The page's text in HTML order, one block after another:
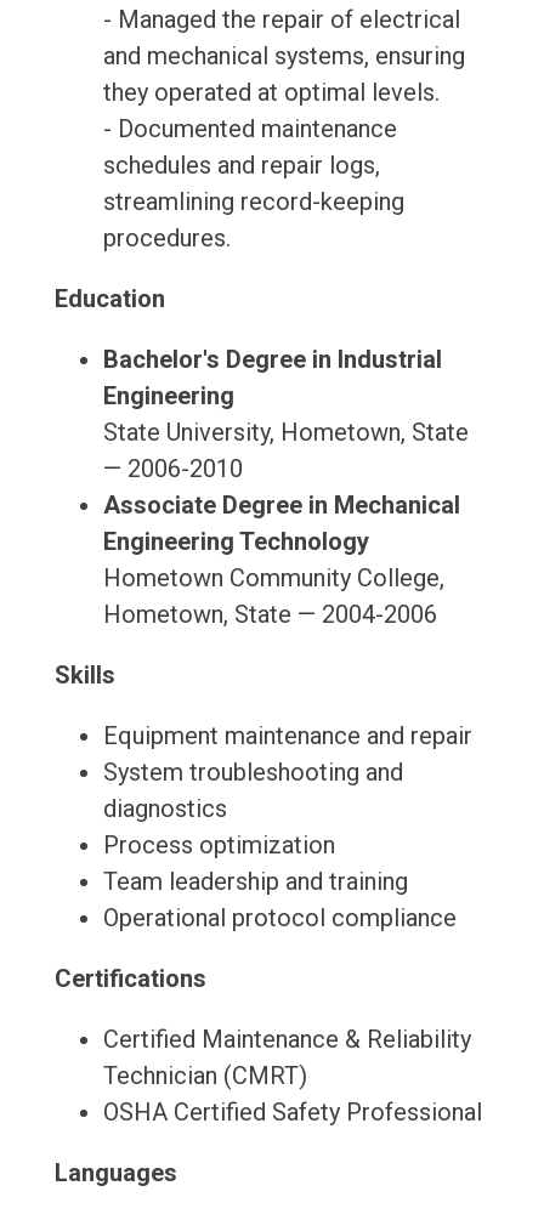
- Managed the repair of electrical
and mechanical systems, ensuring
they operated at optimal levels.
- Documented maintenance
schedules and repair logs,
streamlining record-keeping
procedures.
Education
Bachelor's Degree in Industrial
Engineering
State University, Hometown, State
— 2006-2010
Associate Degree in Mechanical
Engineering Technology
Hometown Community College,
Hometown, State — 2004-2006
Skills
Equipment maintenance and repair
System troubleshooting and
diagnostics
Process optimization
Team leadership and training
Operational protocol compliance
Certifications
Certified Maintenance & Reliability
Technician (CMRT)
OSHA Certified Safety Professional
Languages